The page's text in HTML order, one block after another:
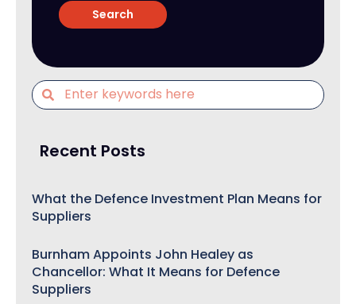
Recent Posts
What the Defence Investment Plan Means for
Suppliers
Burnham Appoints John Healey as
Chancellor: What It Means for Defence
Suppliers